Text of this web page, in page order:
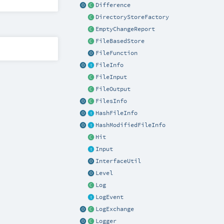
Difference
DirectoryStoreFactory
EmptyChangeReport
FileBasedStore
FileFunction
FileInfo
FileInput
FileOutput
FilesInfo
HashFileInfo
HashModifiedFileInfo
Hit
Input
InterfaceUtil
Level
Log
LogEvent
LogExchange
Logger